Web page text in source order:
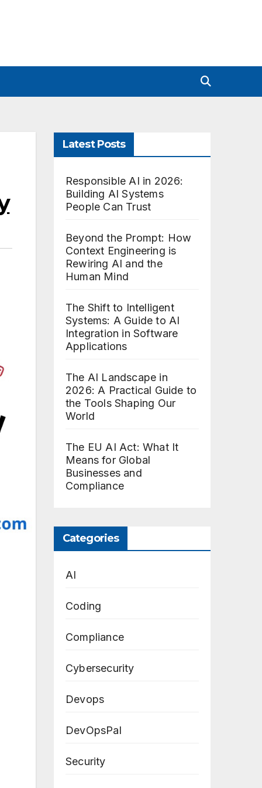
Latest Posts
Responsible AI in 2026:
Building AI Systems
People Can Trust
Beyond the Prompt: How
Context Engineering is
Rewiring AI and the
Human Mind
The Shift to Intelligent
Systems: A Guide to AI
Integration in Software
Applications
The AI Landscape in
2026: A Practical Guide to
the Tools Shaping Our
World
The EU AI Act: What It
Means for Global
Businesses and
Compliance
Categories
AI
Coding
Compliance
Cybersecurity
Devops
DevOpsPal
Security